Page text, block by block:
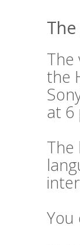
The
the
at 6
The